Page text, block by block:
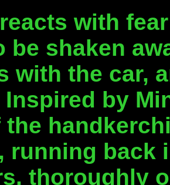
with
be shaken
with the car,
by
the
running back
thoroughly